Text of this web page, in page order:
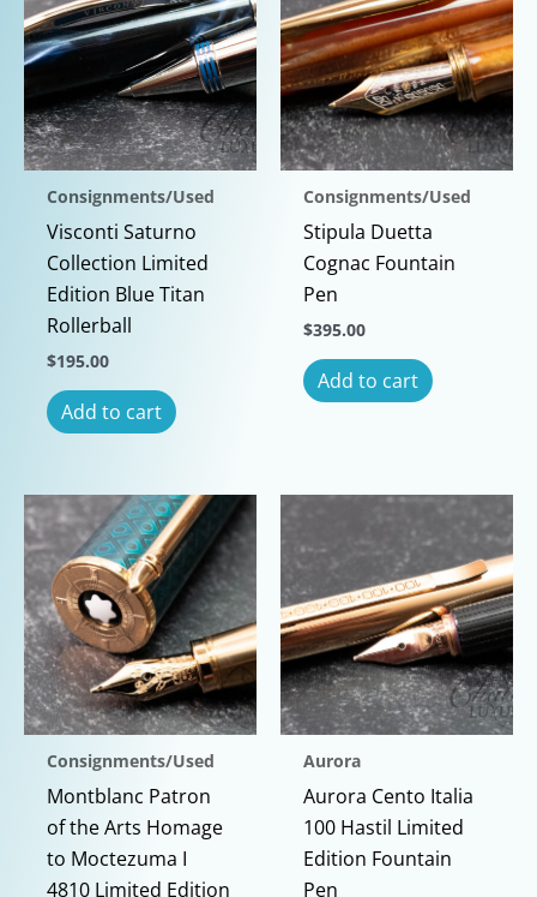
Consignments/Used
Visconti Saturno
Collection Limited
Edition Blue Titan
Rollerball
$195.00
Add to cart
Consignments/Used
Stipula Duetta
Cognac Fountain
Pen
$395.00
Add to cart
Consignments/Used
Montblanc Patron
of the Arts Homage
to Moctezuma I
4810 Limited Edition
Aurora
Aurora Cento Italia
100 Hastil Limited
Edition Fountain
Pen